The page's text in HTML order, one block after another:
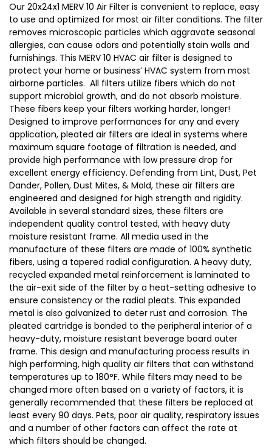
Our 20x24x1 MERV 10 Air Filter is convenient to replace, easy
to use and optimized for most air filter conditions. The filter
removes microscopic particles which aggravate seasonal
allergies, can cause odors and potentially stain walls and
furnishings. This MERV 10 HVAC air filter is designed to
protect your home or business’ HVAC system from most
airborne particles. All filters utilize fibers which do not
support microbial growth, and do not absorb moisture.
These fibers keep your filters working harder, longer!
Designed to improve performances for any and every
application, pleated air filters are ideal in systems where
maximum square footage of filtration is needed, and
provide high performance with low pressure drop for
excellent energy efficiency. Defending from Lint, Dust, Pet
Dander, Pollen, Dust Mites, & Mold, these air filters are
engineered and designed for high strength and rigidity.
Available in several standard sizes, these filters are
independent quality control tested, with heavy duty
moisture resistant frame. All media used in the
manufacture of these filters are made of 100% synthetic
fibers, using a tapered radial configuration. A heavy duty,
recycled expanded metal reinforcement is laminated to
the air-exit side of the filter by a heat-setting adhesive to
ensure consistency or the radial pleats. This expanded
metal is also galvanized to deter rust and corrosion. The
pleated cartridge is bonded to the peripheral interior of a
heavy-duty, moisture resistant beverage board outer
frame. This design and manufacturing process results in
high performing, high quality air filters that can withstand
temperatures up to 180°F. While filters may need to be
changed more often based on a variety of factors, it is
generally recommended that these filters be replaced at
least every 90 days. Pets, poor air quality, respiratory issues
and a number of other factors can affect the rate at
which filters should be changed.